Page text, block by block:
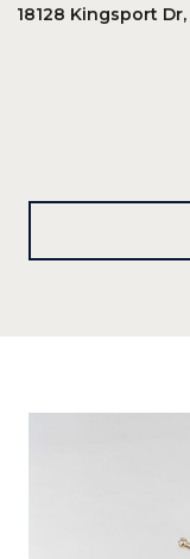
18128 Kingsport